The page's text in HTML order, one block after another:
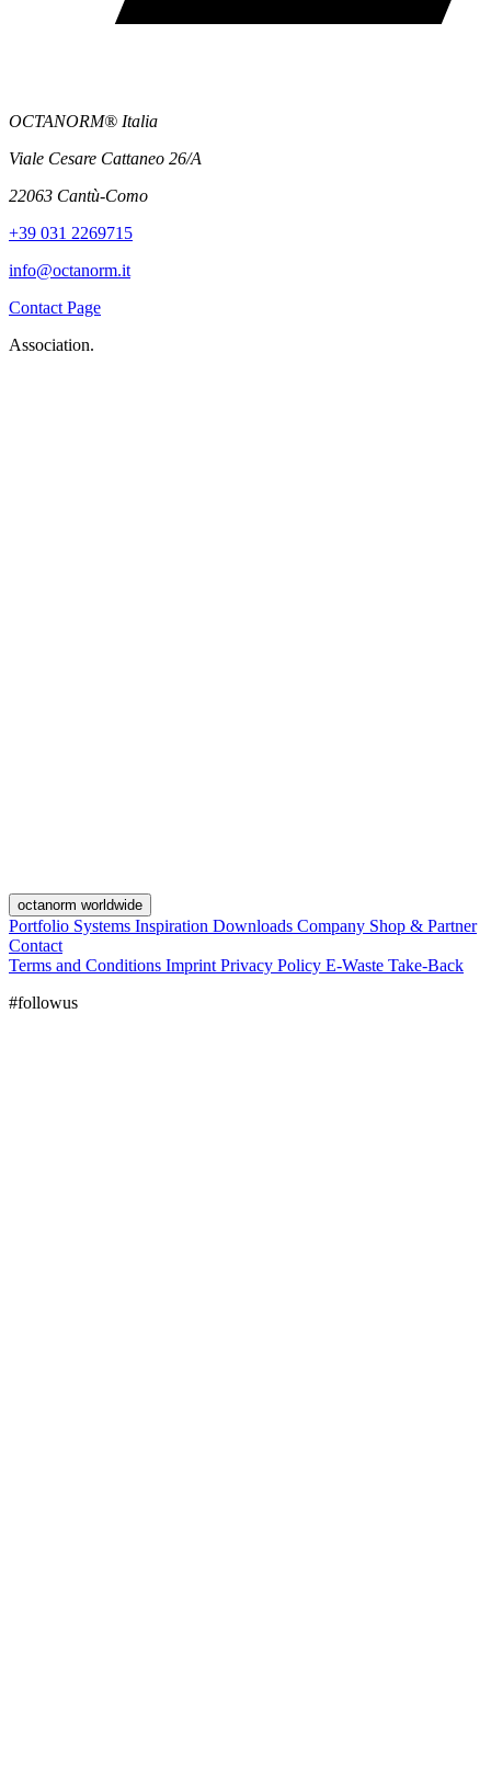
OCTANORM® Italia
Viale Cesare Cattaneo 26/A
22063 Cantù-Como
+39 031 2269715
info@octanorm.it
Contact Page
Association.
octanorm worldwide
Portfolio Systems Inspiration Downloads Company Shop & Partner
Contact
Terms and Conditions Imprint Privacy Policy E-Waste Take-Back
#followus